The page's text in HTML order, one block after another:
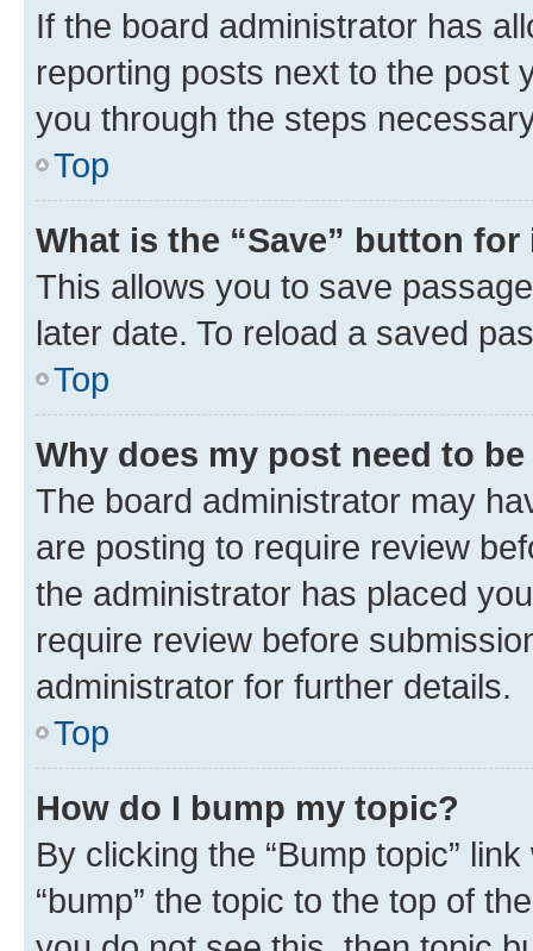
If the board administrator has
reporting posts next to the post
you through the steps
Top
What is the “Save” button
This allows you to save
later date. To reload a saved
Top
Why does my post need to
The board administrator may
are posting to require review
the administrator has placed
require review before
administrator for further details.
Top
How do I bump my topic?
By clicking the “Bump topic”
“bump” the topic to the top of